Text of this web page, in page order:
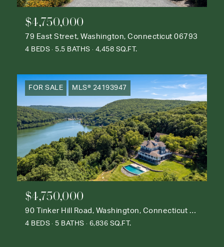
$4,750,000
79 East Street, Washington, Connecticut 06793
4 BEDS 5.5 BATHS 4,458 SQ.FT.
FOR SALE MLS® 24193947
$4,750,000
90 Tinker Hill Road, Washington, Connecticut 06777
4 BEDS 5 BATHS 6,836 SQ.FT.